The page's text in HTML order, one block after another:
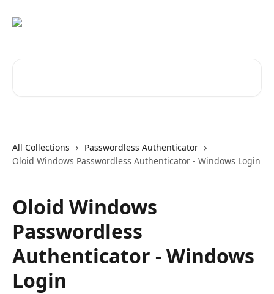
All Collections
Passwordless Authenticator
Oloid Windows Passwordless Authenticator - Windows Login
Oloid Windows
Passwordless
Authenticator - Windows
Login